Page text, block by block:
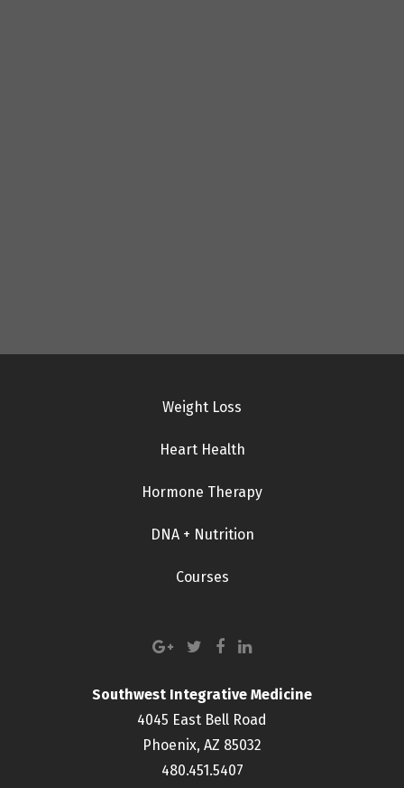
Weight Loss
Heart Health
Hormone Therapy
DNA + Nutrition
Courses
Southwest Integrative Medicine
4045 East Bell Road
Phoenix, AZ 85032
480.451.5407